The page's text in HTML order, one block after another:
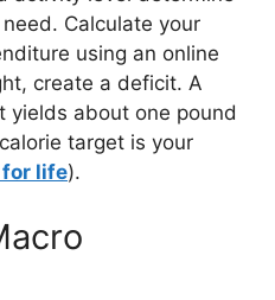
Calculate your
using an online
create a deficit. A
about one pound
target is your
life).